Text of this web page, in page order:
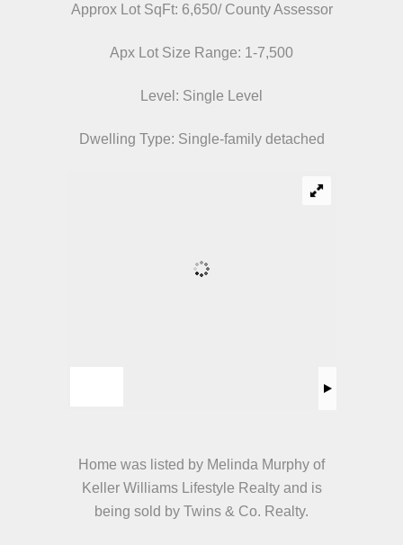
Approx Lot SqFt: 6,650/ County Assessor
Apx Lot Size Range: 1-7,500
Level: Single Level
Dwelling Type: Single-family detached
Home was listed by Melinda Murphy of
Keller Williams Lifestyle Realty and is
being sold by Twins & Co. Realty.